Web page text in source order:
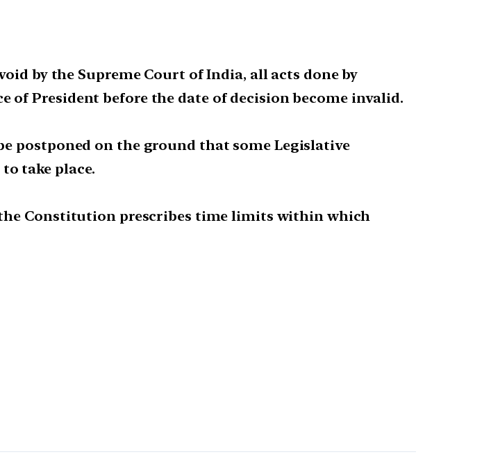
by the Supreme Court of India, all acts done by
President before the date of decision become invalid.
postponed on the ground that some Legislative
take place.
Constitution prescribes time limits within which